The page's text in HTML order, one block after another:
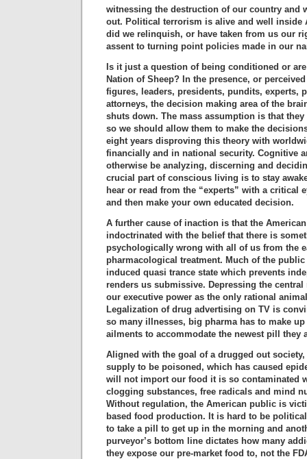
witnessing the destruction of our country and
out. Political terrorism is alive and well inside
did we relinquish, or have taken from us our
assent to turning point policies made in our
Is it just a question of being conditioned or
Nation of Sheep? In the presence, or
figures, leaders, presidents, pundits, experts,
attorneys, the decision making area of the
shuts down. The mass assumption is that
so we should allow them to make the
eight years disproving this theory with
financially and in national security. Cognitive
otherwise be analyzing, discerning and
crucial part of conscious living is to stay
hear or read from the “experts” with a critical
and then make your own educated decision.
A further cause of inaction is that the
indoctrinated with the belief that there is
psychologically wrong with all of us from the
pharmacological treatment. Much of the
induced quasi trance state which prevents
renders us submissive. Depressing the
our executive power as the only rational
Legalization of drug advertising on TV is
so many illnesses, big pharma has to make
ailments to accommodate the newest pill they
Aligned with the goal of a drugged out
supply to be poisoned, which has caused
will not import our food it is so contaminated
clogging substances, free radicals and mind
Without regulation, the American public is
based food production. It is hard to be
to take a pill to get up in the morning and
purveyor’s bottom line dictates how many
they expose our pre-market food to, not the